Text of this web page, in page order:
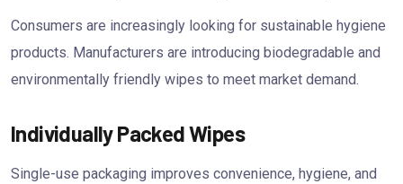
Consumers are increasingly looking for sustainable hygiene
products. Manufacturers are introducing biodegradable and
environmentally friendly wipes to meet market demand.
Individually Packed Wipes
Single-use packaging improves convenience, hygiene, and